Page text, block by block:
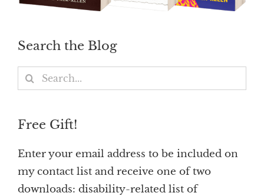
Search the Blog
Search
for:
Free Gift!
Enter your email address to be included on
my contact list and receive one of two
downloads: disability-related list of